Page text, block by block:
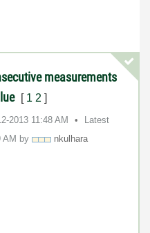
measurements
[ 1 2 ]
2013 11:48 AM
Latest
AM by
nkulhara